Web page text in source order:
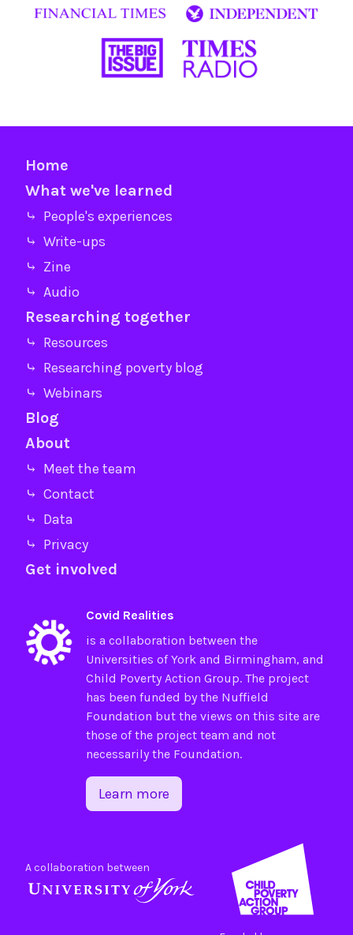
Home
What we've learned
⤷ People's experiences
⤷ Write-ups
⤷ Zine
⤷ Audio
Researching together
⤷ Resources
⤷ Researching poverty blog
⤷ Webinars
Blog
About
⤷ Meet the team
⤷ Contact
⤷ Data
⤷ Privacy
Get involved
Covid Realities
is a collaboration between the
Universities ofYorkand Birmingham, and
Child Poverty Action Group. The project
has been funded by the Nuffield
Foundation but the views on this site are
those of the project team and not
necessarily the Foundation.
Learn more
A collaboration between